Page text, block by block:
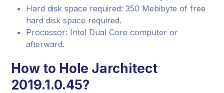
Hard disk space required: 350 Mebibyte of free
hard disk space required.
Processor: Intel Dual Core computer or
afterward.
How to Hole Jarchitect
2019.1.0.45?